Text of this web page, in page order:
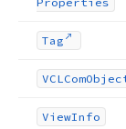
Tag
VCLCom
ViewInfo